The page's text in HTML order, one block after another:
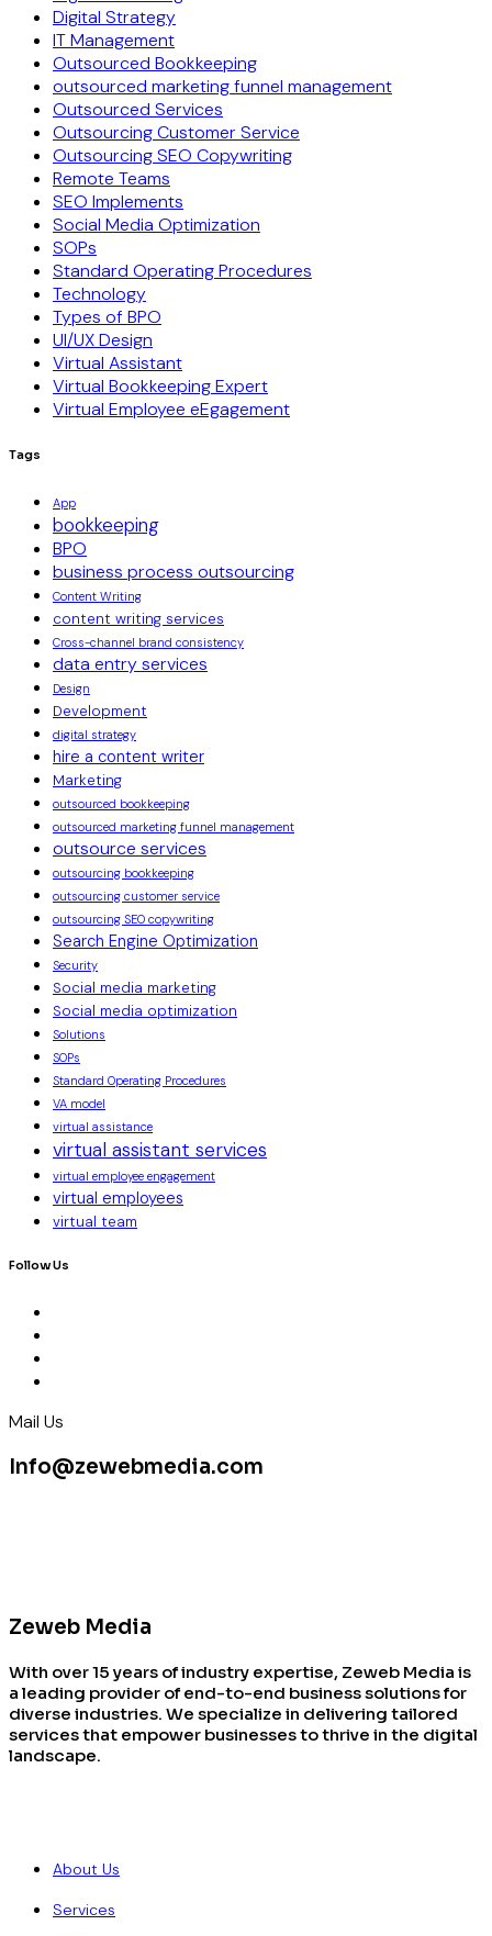
Digital Strategy
IT Management
Outsourced Bookkeeping
outsourced marketing funnel management
Outsourced Services
Outsourcing Customer Service
Outsourcing SEO Copywriting
Remote Teams
SEO Implements
Social Media Optimization
SOPs
Standard Operating Procedures
Technology
Types of BPO
UI/UX Design
Virtual Assistant
Virtual Bookkeeping Expert
Virtual Employee eEgagement
Tags
App
bookkeeping
BPO
business process outsourcing
Content Writing
content writing services
Cross-channel brand consistency
data entry services
Design
Development
digital strategy
hire a content writer
Marketing
outsourced bookkeeping
outsourced marketing funnel management
outsource services
outsourcing bookkeeping
outsourcing customer service
outsourcing SEO copywriting
Search Engine Optimization
Security
Social media marketing
Social media optimization
Solutions
SOPs
Standard Operating Procedures
VA model
virtual assistance
virtual assistant services
virtual employee engagement
virtual employees
virtual team
Follow Us
Mail Us
Info@zewebmedia.com
Zeweb Media
With over 15 years of industry expertise, Zeweb Media is
a leading provider of end-to-end business solutions for
diverse industries. We specialize in delivering tailored
services that empower businesses to thrive in the digital
landscape.
About Us
Services